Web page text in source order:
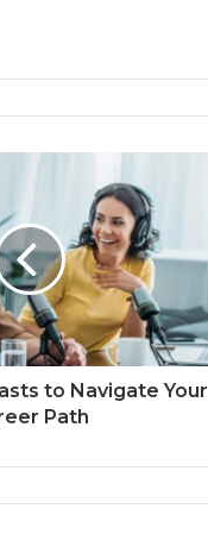
to Navigate Your
Path